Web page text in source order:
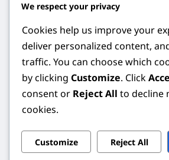
Uncategorized
Understanding Sterilization: A
ILIAS
February 6, 2026 0
We respect your privacy
Cookies help us improve your
deliver personalized content,
traffic. You can choose which
by clicking Customize. Click
consent or Reject All to decline
cookies.
Customize Reject All